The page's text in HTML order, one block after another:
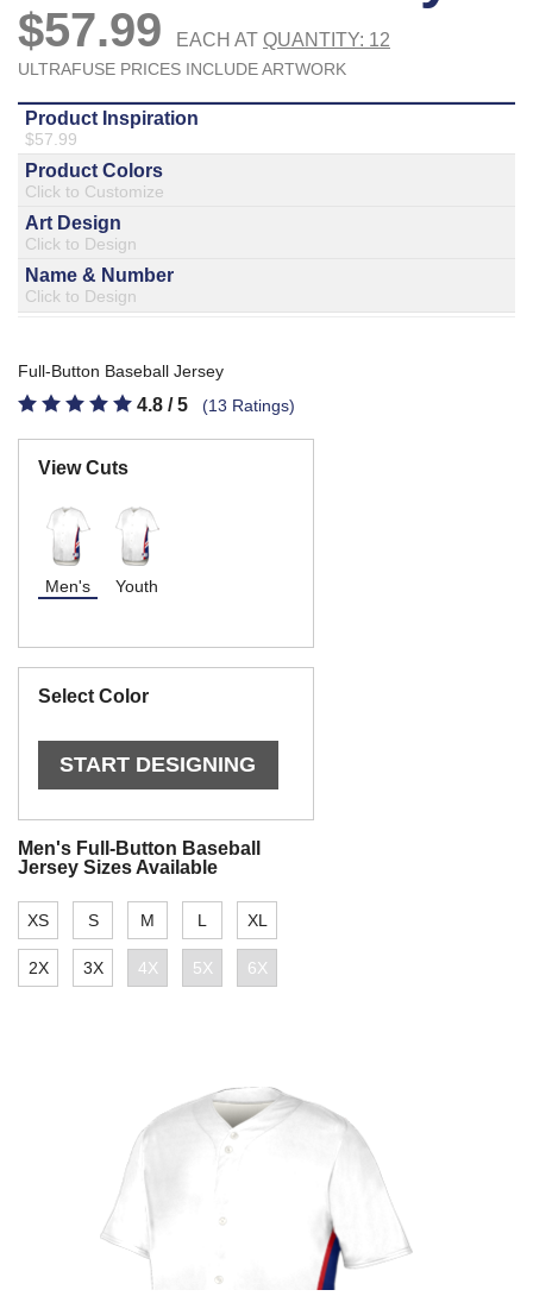
Monday - Friday 7am - 6pm CT
Send Us A Message
SEND MESSAGE